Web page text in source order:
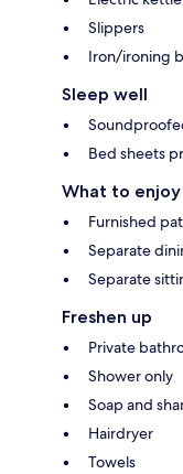
Slippers
Iron/ironing
Sleep well
Bed sheets
What to enjoy
Furnished
Separate
Separate
Freshen up
Private
Shower only
Soap and
Hairdryer
Towels